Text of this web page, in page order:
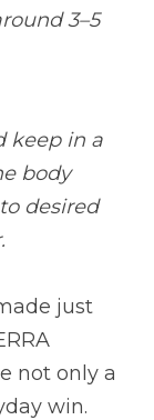
3–5
keep in a
body
desired
just
not only a
win.